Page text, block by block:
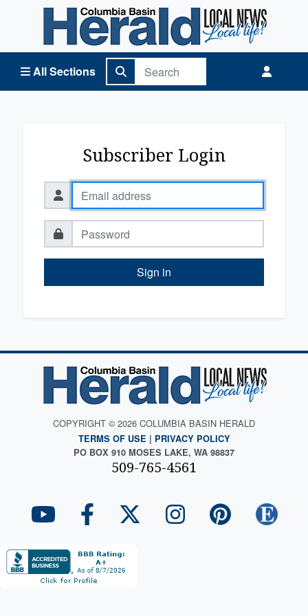
All Sections
Columbia Basin Herald Home
Subscriber Login
Sign in
COPYRIGHT © 2026 COLUMBIA BASIN HERALD
TERMS OF USE | PRIVACY POLICY
PO BOX 910 MOSES LAKE, WA 98837
509-765-4561